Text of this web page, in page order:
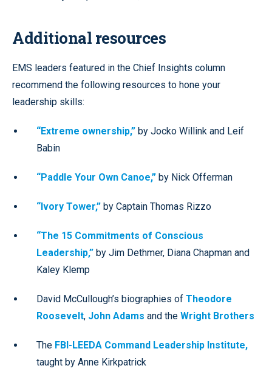
Additional resources
EMS leaders featured in the Chief Insights column
recommend the following resources to hone your
leadership skills:
“Extreme ownership,” by Jocko Willink and Leif
Babin
“Paddle Your Own Canoe,” by Nick Offerman
“Ivory Tower,” by Captain Thomas Rizzo
“The 15 Commitments of Conscious
Leadership,” by Jim Dethmer, Diana Chapman and
Kaley Klemp
David McCullough’s biographies of Theodore
Roosevelt, John Adams and the Wright Brothers
The FBI-LEEDA Command Leadership Institute,
taught by Anne Kirkpatrick